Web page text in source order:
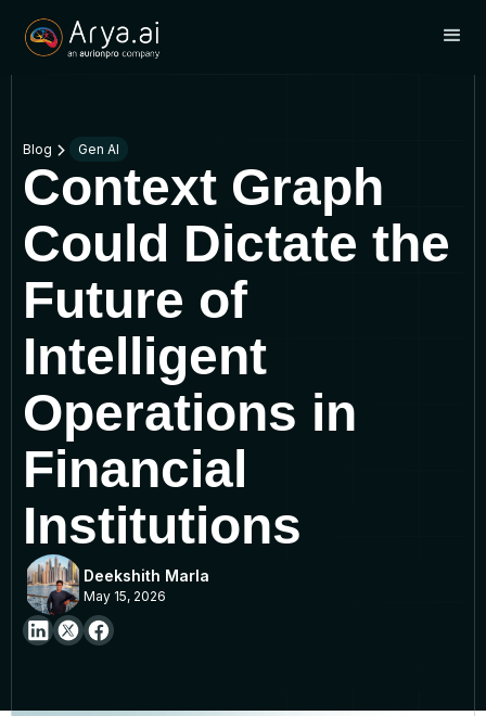
Blog Gen AI
Context Graph
Could Dictate the
Future of
Intelligent
Operations in
Financial
Institutions
Deekshith Marla
May 15, 2026